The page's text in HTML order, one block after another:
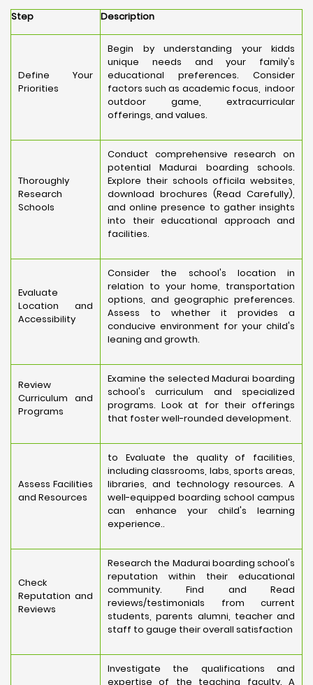
Step
Description
Define Your
Priorities
Begin by understanding your kidds
unique needs and your family's
educational preferences. Consider
factors such as academic focus, indoor
outdoor game, extracurricular
offerings, and values.
Thoroughly
Research
Schools
Conduct comprehensive research on
potential Madurai boarding schools.
Explore their schools officila websites,
download brochures (Read Carefully),
and online presence to gather insights
into their educational approach and
facilities.
Evaluate
Location and
Accessibility
Consider the school's location in
relation to your home, transportation
options, and geographic preferences.
Assess to whether it provides a
conducive environment for your child's
leaning and growth.
Review
Curriculum and
Programs
Examine the selected Madurai boarding
school's curriculum and specialized
programs. Look at for their offerings
that foster well-rounded development.
Assess Facilities
and Resources
to Evaluate the quality of facilities,
including classrooms, labs, sports areas,
libraries, and technology resources. A
well-equipped boarding school campus
can enhance your child's learning
experience..
Check
Reputation and
Reviews
Research the Madurai boarding school's
reputation within their educational
community. Find and Read
reviews/testimonials from current
students, parents alumni, teacher and
staff to gauge their overall satisfaction
Investigate the qualifications and
expertise of the teaching faculty. A